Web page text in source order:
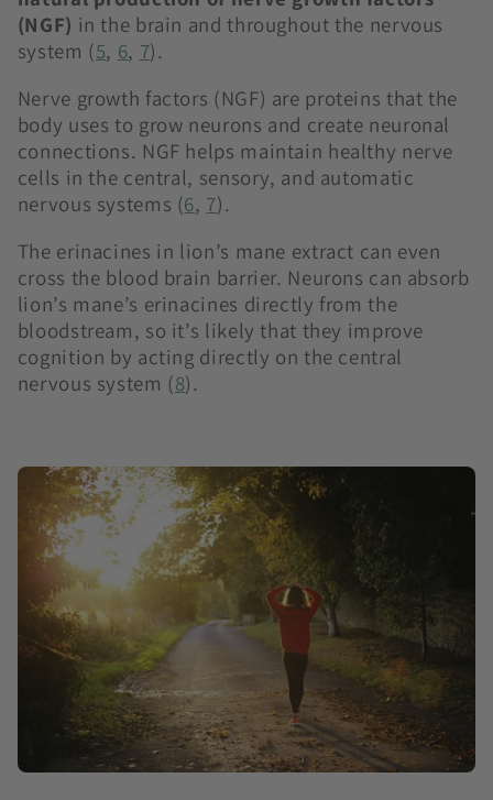
(NGF) in the brain and throughout the nervous
system (5, 6, 7).
Nerve growth factors (NGF) are proteins that the
body uses to grow neurons and create neuronal
connections. NGF helps maintain healthy nerve
cells in the central, sensory, and automatic
nervous systems (6, 7).
The erinacines in lion’s mane extract can even
cross the blood brain barrier. Neurons can absorb
lion’s mane’s erinacines directly from the
bloodstream, so it’s likely that they improve
cognition by acting directly on the central
nervous system (8).